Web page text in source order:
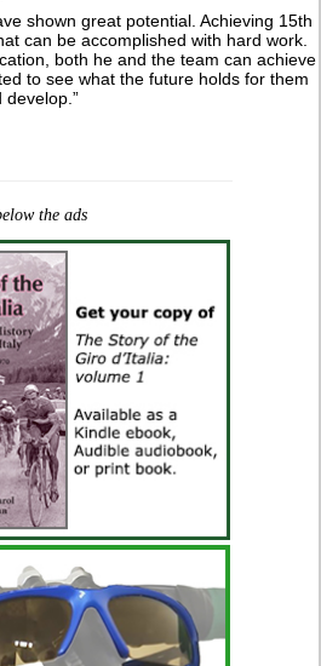
shown great potential. Achieving 15th
can be accomplished with hard work.
both he and the team can achieve
to see what the future holds for them
develop.”
the ads